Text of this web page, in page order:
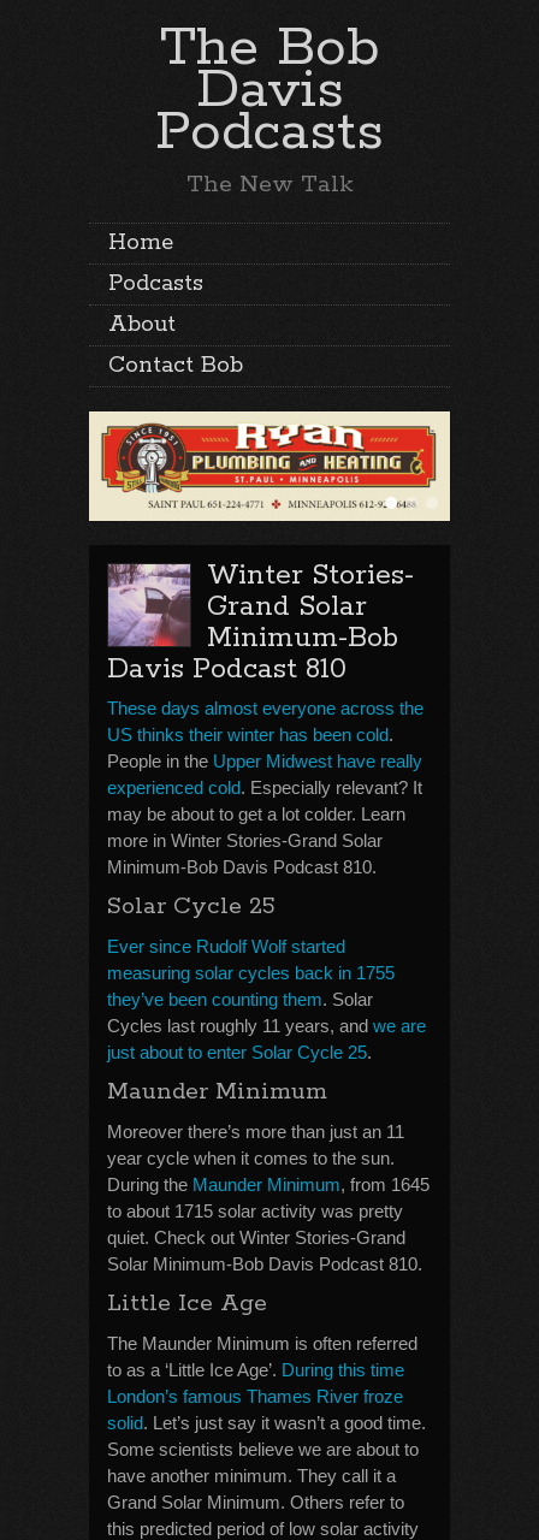
The Bob
Davis
Podcasts
The New Talk
Home
Podcasts
About
Contact Bob
Winter Stories-
Grand Solar
Minimum-Bob
Davis Podcast 810
These days almost everyone across the
US thinks their winter has been cold.
People in the Upper Midwest have really
experienced cold. Especially relevant? It
may be about to get a lot colder. Learn
more in Winter Stories-Grand Solar
Minimum-Bob Davis Podcast 810.
Solar Cycle 25
Ever since Rudolf Wolf started
measuring solar cycles back in 1755
they’ve been counting them. Solar
Cycles last roughly 11 years, and we are
just about to enter Solar Cycle 25.
Maunder Minimum
Moreover there’s more than just an 11
year cycle when it comes to the sun.
During the Maunder Minimum, from 1645
to about 1715 solar activity was pretty
quiet. Check out Winter Stories-Grand
Solar Minimum-Bob Davis Podcast 810.
Little Ice Age
The Maunder Minimum is often referred
to as a ‘Little Ice Age’. During this time
London’s famous Thames River froze
solid. Let’s just say it wasn’t a good time.
Some scientists believe we are about to
have another minimum. They call it a
Grand Solar Minimum. Others refer to
this predicted period of low solar activity